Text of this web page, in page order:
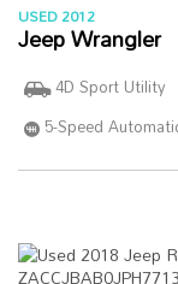
USED 2012
Jeep Wrangler
4D Sport Utility
5-Speed